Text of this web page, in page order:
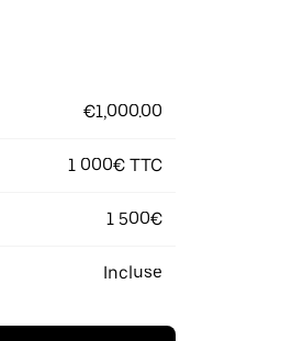
€1,000.00
1 000€ TTC
1 500€
Incluse